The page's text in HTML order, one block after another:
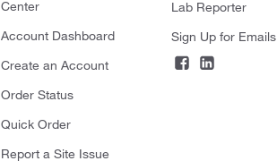
Center
Account Dashboard
Create an Account
Order Status
Quick Order
Report a Site Issue
Lab Reporter
Sign Up for Emails